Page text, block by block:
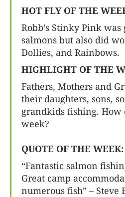
HOT FLY OF THE
Robb’s Stinky Pink
salmons but also did
Dollies, and Rainbows.
HIGHLIGHT OF THE
Fathers, Mothers and
their daughters, sons,
grandkids fishing. How
week?
QUOTE OF THE WEEK:
“Fantastic salmon
Great camp
numerous fish” – Steve